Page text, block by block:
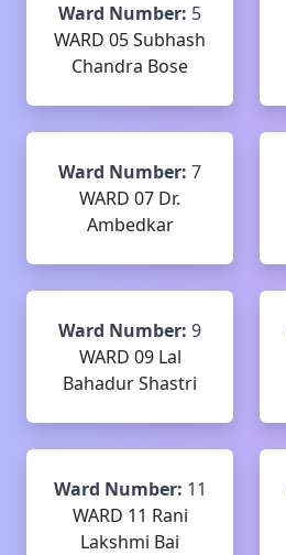
Ward Number: 5
WARD 05 Subhash
Chandra Bose
Ward Number: 7
WARD 07 Dr.
Ambedkar
Ward Number: 9
WARD 09 Lal
Bahadur Shastri
Ward Number: 11
WARD 11 Rani
Lakshmi Bai